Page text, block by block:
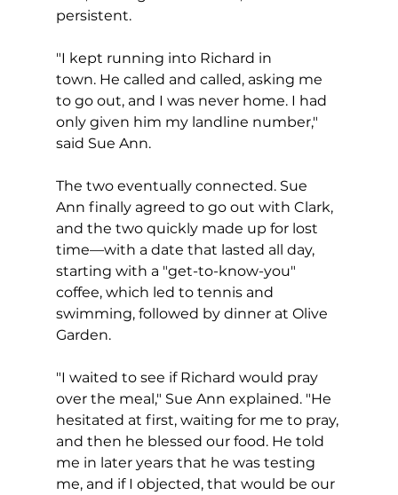
persistent.
"I kept running into Richard in
town. He called and called, asking me
to go out, and I was never home. I had
only given him my landline number,"
said Sue Ann.
The two eventually connected. Sue
Ann finally agreed to go out with Clark,
and the two quickly made up for lost
time—with a date that lasted all day,
starting with a "get-to-know-you"
coffee, which led to tennis and
swimming, followed by dinner at Olive
Garden.
"I waited to see if Richard would pray
over the meal," Sue Ann explained. "He
hesitated at first, waiting for me to pray,
and then he blessed our food. He told
me in later years that he was testing
me, and if I objected, that would be our